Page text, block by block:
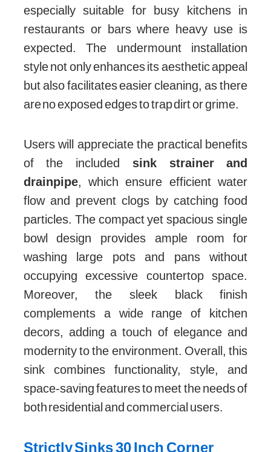
especially suitable for busy kitchens in
restaurants or bars where heavy use is
expected. The undermount installation
style not only enhances its aesthetic appeal
but also facilitates easier cleaning, as there
are no exposed edges to trap dirt or grime.
Users will appreciate the practical benefits
of the included sink strainer and
drainpipe, which ensure efficient water
flow and prevent clogs by catching food
particles. The compact yet spacious single
bowl design provides ample room for
washing large pots and pans without
occupying excessive countertop space.
Moreover, the sleek black finish
complements a wide range of kitchen
decors, adding a touch of elegance and
modernity to the environment. Overall, this
sink combines functionality, style, and
space-saving features to meet the needs of
both residential and commercial users.
Strictly Sinks 30 Inch Corner